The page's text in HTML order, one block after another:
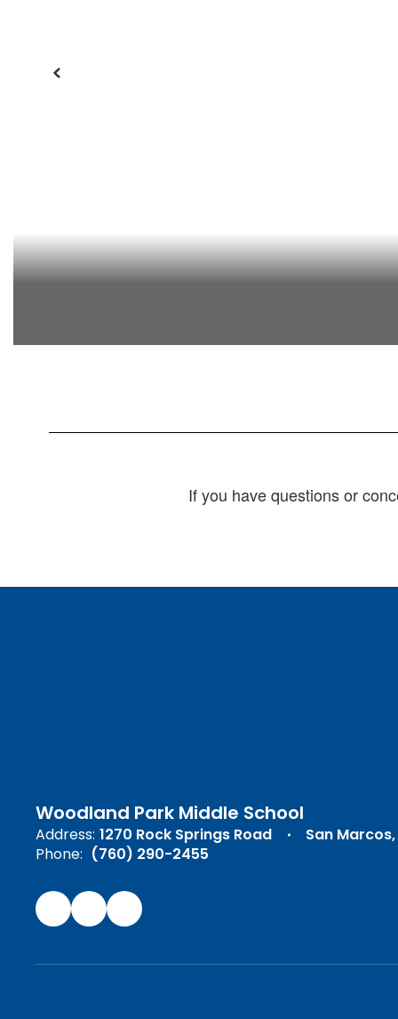
Previous
If you have questions or
Woodland Park Middle School
Address: 1270 Rock Springs Road
San
Phone: (760) 290-2455